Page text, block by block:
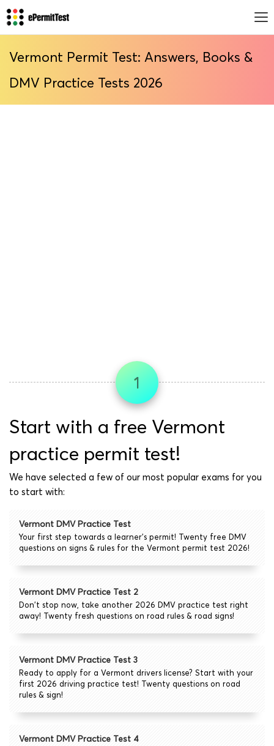
Vermont Permit Test: Answers, Books &
DMV Practice Tests 2026
1
Start with a free Vermont
practice permit test!
We have selected a few of our most popular exams for you
to start with:
Vermont DMV Practice Test
Your first step towards a learner's permit! Twenty free DMV
questions on signs & rules for the Vermont permit test 2026!
Vermont DMV Practice Test 2
Don't stop now, take another 2026 DMV practice test right
away! Twenty fresh questions on road rules & road signs!
Vermont DMV Practice Test 3
Ready to apply for a Vermont drivers license? Start with your
first 2026 driving practice test! Twenty questions on road
rules & sign!
Vermont DMV Practice Test 4